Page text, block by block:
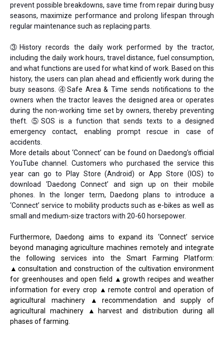
prevent possible breakdowns, save time from repair during busy
seasons, maximize performance and prolong lifespan through
regular maintenance such as replacing parts.
③History records the daily work performed by the tractor,
including the daily work hours, travel distance, fuel consumption,
and what functions are used for what kind of work. Based on this
history, the users can plan ahead and efficiently work during the
busy seasons. ④Safe Area & Time sends notifications to the
owners when the tractor leaves the designed area or operates
during the non-working time set by owners, thereby preventing
theft. ⑤SOS is a function that sends texts to a designed
emergency contact, enabling prompt rescue in case of
accidents.
More details about ‘Connect’ can be found on Daedong's official
YouTube channel. Customers who purchased the service this
year can go to Play Store (Android) or App Store (IOS) to
download ‘Daedong Connect’ and sign up on their mobile
phones. In the longer term, Daedong plans to introduce a
‘Connect’ service to mobility products such as e-bikes as well as
small and medium-size tractors with 20-60 horsepower.
Furthermore, Daedong aims to expand its ‘Connect’ service
beyond managing agriculture machines remotely and integrate
the following services into the Smart Farming Platform:
▲consultation and construction of the cultivation environment
for greenhouses and open field ▲growth recipes and weather
information for every crop ▲remote control and operation of
agricultural machinery ▲recommendation and supply of
agricultural machinery ▲harvest and distribution during all
phases of farming.